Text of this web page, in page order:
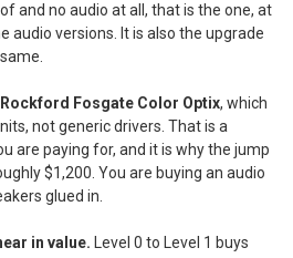
and no audio at all, that is the one, at
audio versions. It is also the upgrade
Fosgate Color Optix, which
not generic drivers. That is a
are paying for, and it is why the jump
$1,200. You are buying an audio
glued in.
in value. Level 0 to Level 1 buys